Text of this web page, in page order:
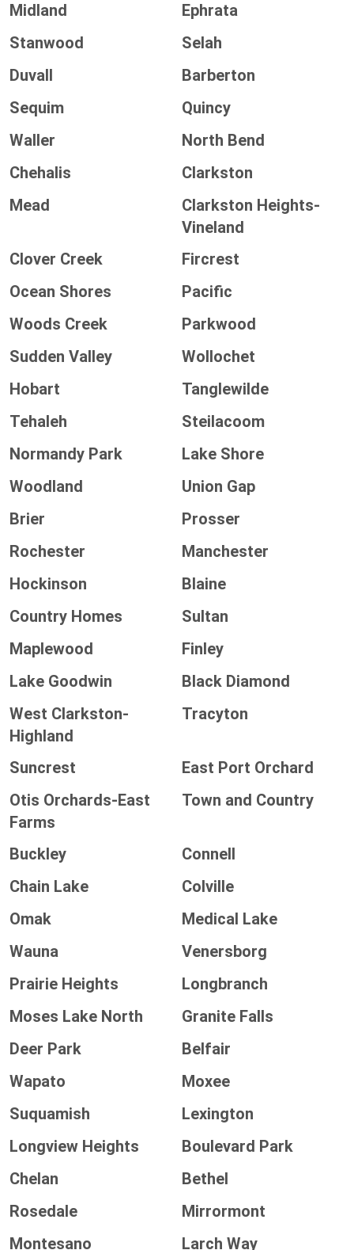
Midland
Ephrata
Stanwood
Selah
Duvall
Barberton
Sequim
Quincy
Waller
North Bend
Chehalis
Clarkston
Mead
Clarkston Heights-
Vineland
Clover Creek
Fircrest
Ocean Shores
Pacific
Woods Creek
Parkwood
Sudden Valley
Wollochet
Hobart
Tanglewilde
Tehaleh
Steilacoom
Normandy Park
Lake Shore
Woodland
Union Gap
Brier
Prosser
Rochester
Manchester
Hockinson
Blaine
Country Homes
Sultan
Maplewood
Finley
Lake Goodwin
Black Diamond
West Clarkston-
Highland
Tracyton
Suncrest
East Port Orchard
Otis Orchards-East
Farms
Town and Country
Buckley
Connell
Chain Lake
Colville
Omak
Medical Lake
Wauna
Venersborg
Prairie Heights
Longbranch
Moses Lake North
Granite Falls
Deer Park
Belfair
Wapato
Moxee
Suquamish
Lexington
Longview Heights
Boulevard Park
Chelan
Bethel
Rosedale
Mirrormont
Montesano
Larch Way